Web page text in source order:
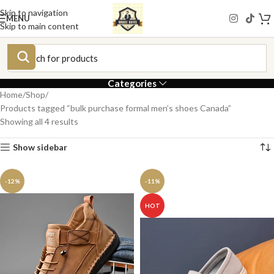
Skip to navigation
Skip to main content
MENU
Categories
Home Shop
Products tagged “bulk purchase formal men’s shoes Canada”
Showing all 4 results
Show sidebar
-12% -11%
HOT